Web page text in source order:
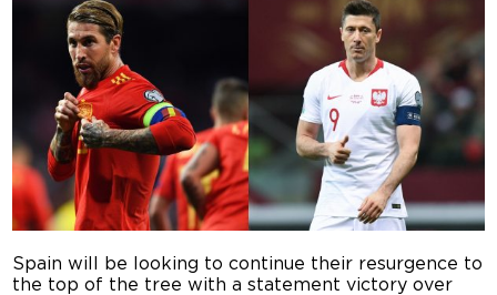
Spain will be looking to continue their resurgence to
the top of the tree with a statement victory over